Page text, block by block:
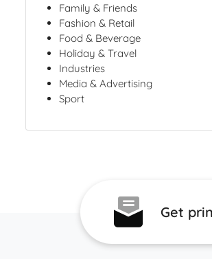
Family & Friends
Fashion & Retail
Food & Beverage
Holiday & Travel
Industries
Media & Advertising
Sport
Get